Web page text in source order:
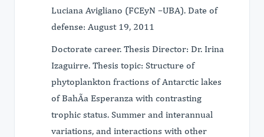
Luciana Avigliano (FCEyN –UBA). Date of
defense: August 19, 2011
Doctorate career. Thesis Director: Dr. Irina
Izaguirre. Thesis topic: Structure of
phytoplankton fractions of Antarctic lakes
of BahÃa Esperanza with contrasting
trophic status. Summer and interannual
variations, and interactions with other